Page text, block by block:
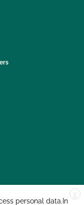
X
personal data.In